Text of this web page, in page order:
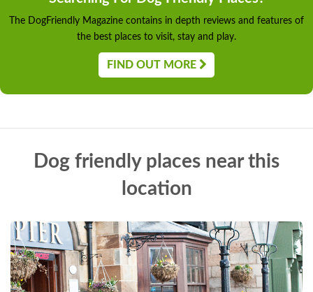
The DogFriendly Magazine contains in depth reviews and features of
the best places to visit, stay and play.
FIND OUT MORE
Dog friendly places near this
location